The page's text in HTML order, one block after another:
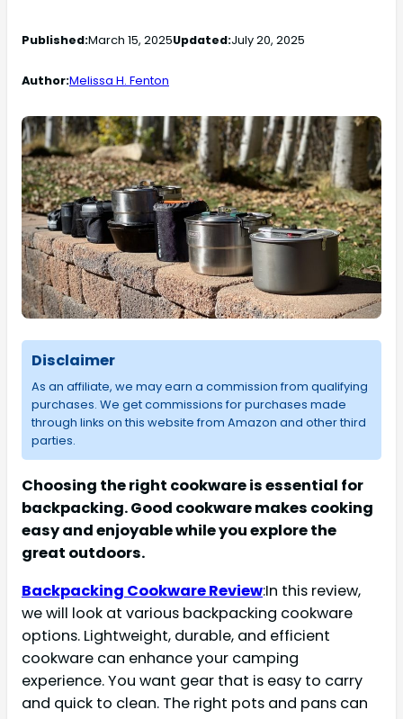
Published:March 15, 2025Updated:July 20, 2025
Author:Melissa H. Fenton
Disclaimer
As an affiliate, we may earn a commission from qualifying
purchases. We get commissions for purchases made
through links on this website from Amazon and other third
parties.
Choosing the right cookware is essential for
backpacking. Good cookware makes cooking
easy and enjoyable while you explore the
great outdoors.
Backpacking Cookware Review:In this review,
we will look at various backpacking cookware
options. Lightweight, durable, and efficient
cookware can enhance your camping
experience. You want gear that is easy to carry
and quick to clean. The right pots and pans can